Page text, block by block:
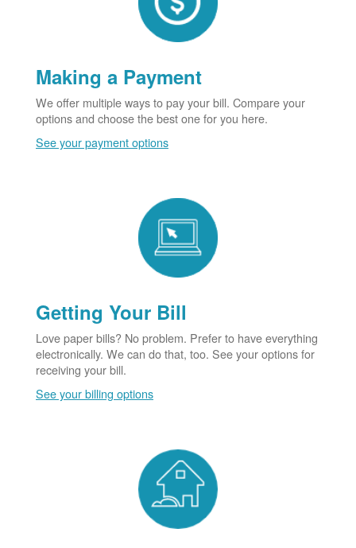
Making a Payment
We offer multiple ways to pay your bill. Compare your
options and choose the best one for you here.
See your payment options
Getting Your Bill
Love paper bills? No problem. Prefer to have everything
electronically. We can do that, too. See your options for
receiving your bill.
See your billing options